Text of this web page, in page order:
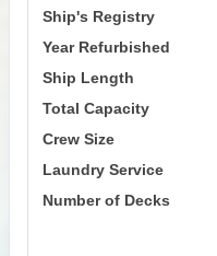
Ship's Registry
Year Refurbished
Ship Length
Total Capacity
Crew Size
Laundry Service
Number of Decks